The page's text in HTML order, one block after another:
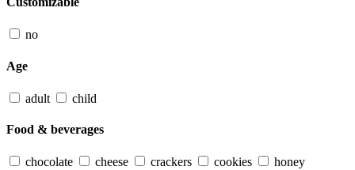
no
Age
adult child
Food & beverages
chocolate cheese crackers cookies
honey